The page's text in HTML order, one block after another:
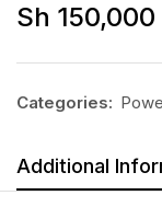
Sh 150,000
Categories:
Additional